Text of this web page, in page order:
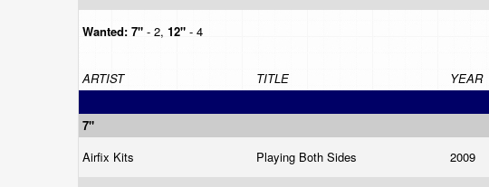
Wanted: 7" - 2, 12" - 4
ARTIST TITLE YEAR
7"
Airfix Kits
Playing Both Sides 2009